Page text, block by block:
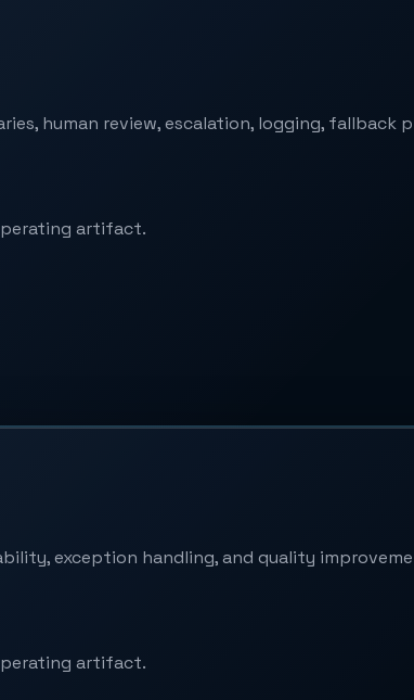
human review, escalation, logging, fallback
artifact.
exception handling, and quality
artifact.